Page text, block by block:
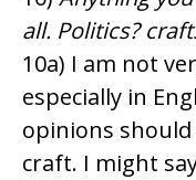
all. Politics?
10a) I am not
especially in
opinions
craft. I might